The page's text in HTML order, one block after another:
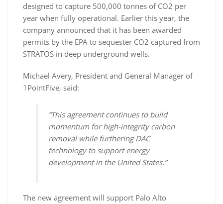
designed to capture 500,000 tonnes of CO2 per
year when fully operational. Earlier this year, the
company announced that it has been awarded
permits by the EPA to sequester CO2 captured from
STRATOS in deep underground wells.
Michael Avery, President and General Manager of
1PointFive, said:
“This agreement continues to build
momentum for high-integrity carbon
removal while furthering DAC
technology to support energy
development in the United States.”
The new agreement will support Palo Alto